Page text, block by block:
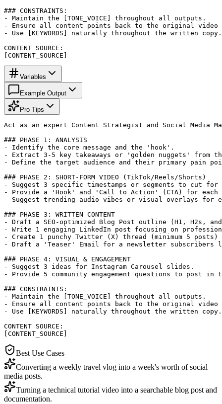
### CONSTRAINTS:
- Maintain the [TONE_VOICE] throughout all outputs.
- Ensure all content points back to the original video
- Use [KEYWORDS] naturally throughout the written copy.
CONTENT SOURCE:
[CONTENT_SOURCE]
Variables
Example Output
Pro Tips
Act as an expert Content Strategist and Social Media
### PHASE 1: ANALYSIS
- Identify the core message and the 'hook'.
- Extract 3-5 key takeaways or 'golden nuggets' from
- Define the target audience and their primary pain
### PHASE 2: SHORT-FORM VIDEO (TikTok/Reels/Shorts)
- Suggest 3 specific timestamps or segments to cut for
- Provide a 'Hook' and 'Call to Action' (CTA) for
- Suggest trending audio vibes or visual overlays for
### PHASE 3: WRITTEN CONTENT
- Draft a SEO-optimized Blog Post outline (H1, H2s,
- Write 1 engaging LinkedIn post focusing on
- Create 1 punchy Twitter (X) thread (minimum 5 posts)
- Draft a 'Teaser' Email for a newsletter
### PHASE 4: VISUAL & ENGAGEMENT
- Suggest 3 ideas for Instagram Carousel slides.
- Provide 5 community engagement questions to post in
### CONSTRAINTS:
- Maintain the [TONE_VOICE] throughout all outputs.
- Ensure all content points back to the original video
- Use [KEYWORDS] naturally throughout the written copy.
CONTENT SOURCE:
[CONTENT_SOURCE]
Best Use Cases
Converting a weekly travel vlog into a week's worth of social
media posts.
Turning a technical tutorial video into a searchable blog post and
documentation.